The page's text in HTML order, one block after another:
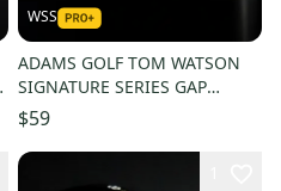
WSS
ADAMS GOLF TOM WATSON
SIGNATURE SERIES GAP
WEDGE LOFT 52, BOUNCE 7,
SHAFT 36, RH
$59